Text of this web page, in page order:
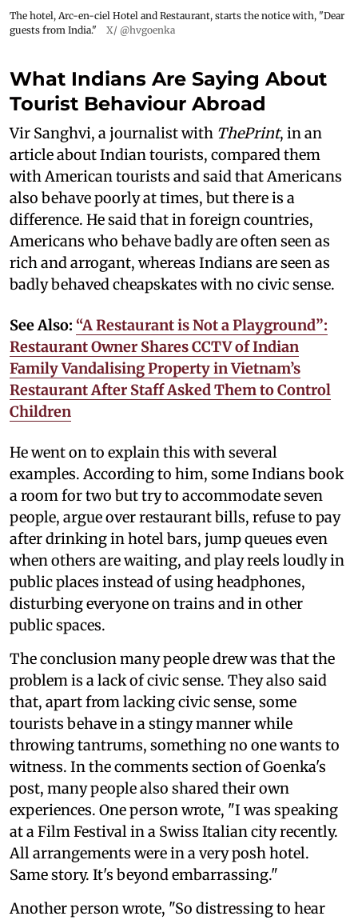
The hotel, Arc-en-ciel Hotel and Restaurant, starts the notice with, "Dear
guests from India."
X/ @hvgoenka
What Indians Are Saying About
Tourist Behaviour Abroad
Vir Sanghvi, a journalist with ThePrint, in an
article about Indian tourists, compared them
with American tourists and said that Americans
also behave poorly at times, but there is a
difference. He said that in foreign countries,
Americans who behave badly are often seen as
rich and arrogant, whereas Indians are seen as
badly behaved cheapskates with no civic sense.
See Also: “A Restaurant is Not a Playground”:
Restaurant Owner Shares CCTV of Indian
Family Vandalising Property in Vietnam’s
Restaurant After Staff Asked Them to Control
Children
He went on to explain this with several
examples. According to him, some Indians book
a room for two but try to accommodate seven
people, argue over restaurant bills, refuse to pay
after drinking in hotel bars, jump queues even
when others are waiting, and play reels loudly in
public places instead of using headphones,
disturbing everyone on trains and in other
public spaces.
The conclusion many people drew was that the
problem is a lack of civic sense. They also said
that, apart from lacking civic sense, some
tourists behave in a stingy manner while
throwing tantrums, something no one wants to
witness. In the comments section of Goenka's
post, many people also shared their own
experiences. One person wrote, "I was speaking
at a Film Festival in a Swiss Italian city recently.
All arrangements were in a very posh hotel.
Same story. It's beyond embarrassing."
Another person wrote, "So distressing to hear